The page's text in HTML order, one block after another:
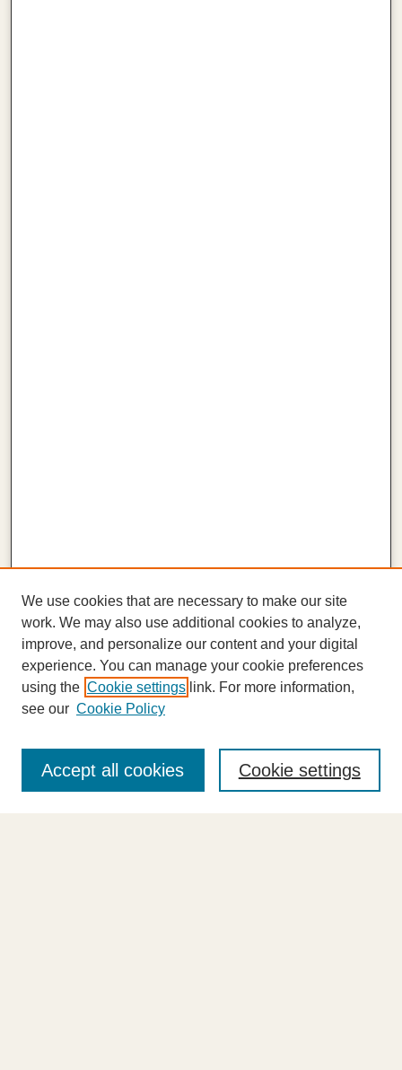
About This Journal
Highlights
Aims & Scope
We use cookies that are necessary to make our site
work. We may also use additional cookies to analyze,
improve, and personalize our content and your digital
experience. You can manage your cookie preferences
using the Cookie settings link. For more information,
see our Cookie Policy
Cookie settings
Accept all cookies